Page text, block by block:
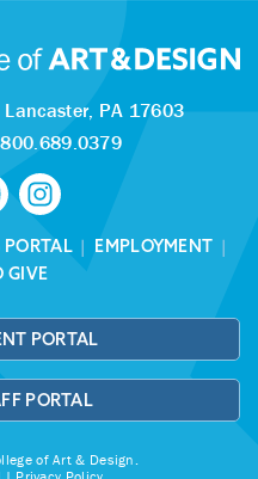
Lancaster, PA 17603
800.689.0379
PORTAL| EMPLOYMENT |
GIVE
PORTAL
PORTAL
of Art & Design.